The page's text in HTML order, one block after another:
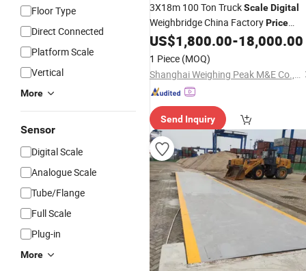
Floor Type
Direct Connected
Platform Scale
Vertical
More
Sensor
Digital Scale
Analogue Scale
Tube/Flange
Full Scale
Plug-in
More
3X18m 100 Ton TruckScaleDigital
Weighbridge China FactoryPrice
Manufacturer
US$1,800.00-18,000.00
1 Piece (MOQ)
Shanghai Weighing Peak M&E Co., Ltd
Send Inquiry